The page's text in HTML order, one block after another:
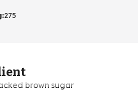
:275
brown sugar